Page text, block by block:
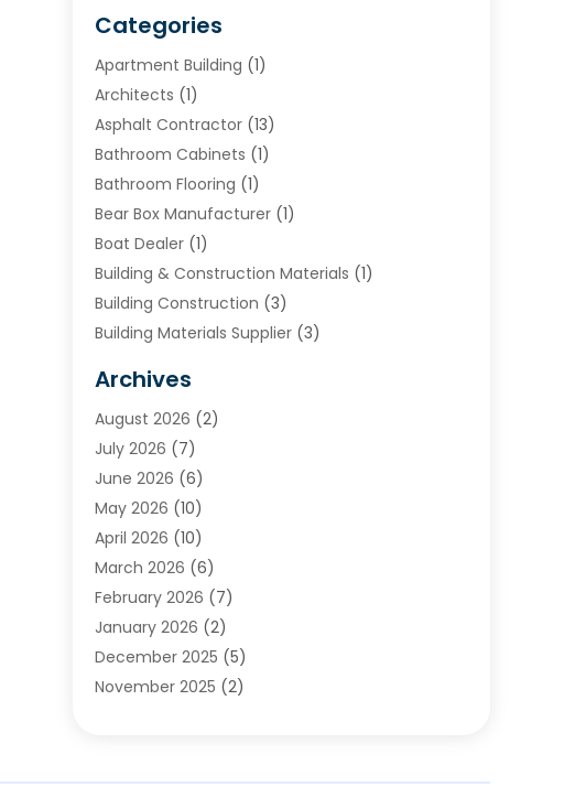
Categories
Apartment Building (1)
Architects (1)
Asphalt Contractor(13)
Bathroom Cabinets (1)
Bathroom Flooring (1)
Bear Box Manufacturer(1)
Boat Dealer(1)
Building & Construction Materials (1)
Building Construction (3)
Building Materials Supplier(3)
Chimney & Fireplace Cleaning & Repairing
Cleaning(2)
Concrete (1)
Concrete Contractor
Concrete Equipments & Supplies
Construction & Maintenance
Construction And Maintanance
Construction And Maintenance
Construction Company
Construction Wave(35)
Contractors(25)
Deck And Fencing(3)
Archives
August 2026 (2)
July 2026 (7)
June 2026 (6)
May 2026 (10)
April 2026 (10)
March 2026 (6)
February 2026 (7)
January 2026 (2)
December 2025 (5)
November 2025 (2)